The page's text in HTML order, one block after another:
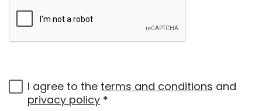
I agree to the terms and conditions and
privacy policy *